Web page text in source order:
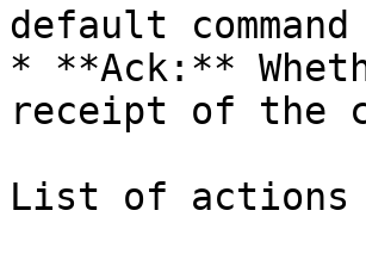
default
* **Ack:**
receipt of the
List of actions